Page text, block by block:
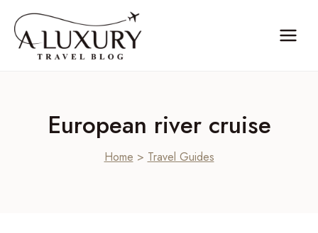
content
European river cruise
Home > Travel Guides